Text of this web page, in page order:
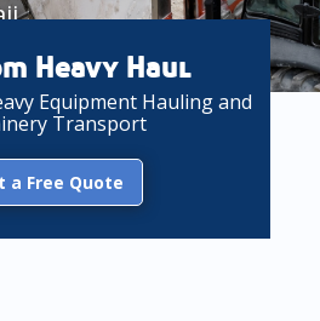
Heavy Haul
Equipment Hauling and
Transport
a Free Quote